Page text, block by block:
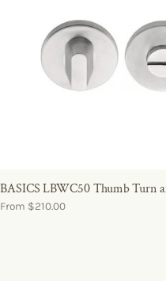
BASICS LBWC50 Thumb Turn
From $210.00